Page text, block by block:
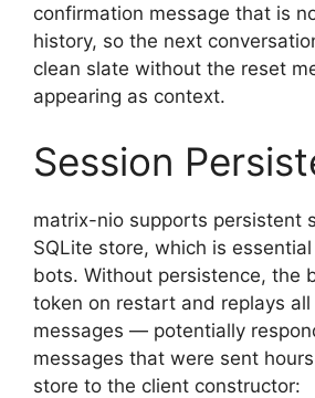
confirmation message that is
history, so the next
clean slate without the reset
appearing as context.
Session
matrix-nio supports persistent
SQLite store, which is
bots. Without persistence, the
token on restart and replays
messages — potentially
messages that were sent
store to the client constructor: